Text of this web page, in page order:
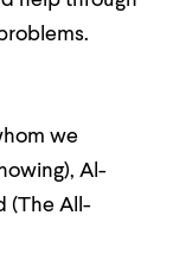
we
Al-
(The All-